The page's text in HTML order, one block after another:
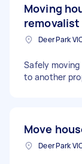
Moving
removalist
Deer Park
Safely
to another
Move
Deer Park